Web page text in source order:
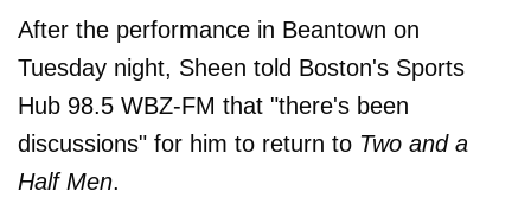
After the performance in Beantown on
Tuesday night, Sheen told Boston's Sports
Hub 98.5 WBZ-FM that "there's been
discussions" for him to return to Two and a
Half Men.